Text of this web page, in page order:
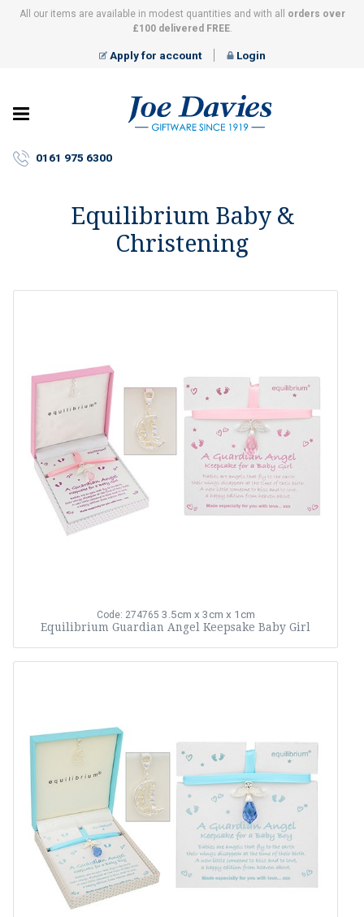
All our items are available in modest quantities and with all
orders over
£100 delivered FREE.
Apply for account Login
–
Giftware
0161 975 6300
Equilibrium Baby &
Christening
Code: 274765 3.5cm x 3cm x 1cm
Equilibrium Guardian Angel Keepsake Baby Girl